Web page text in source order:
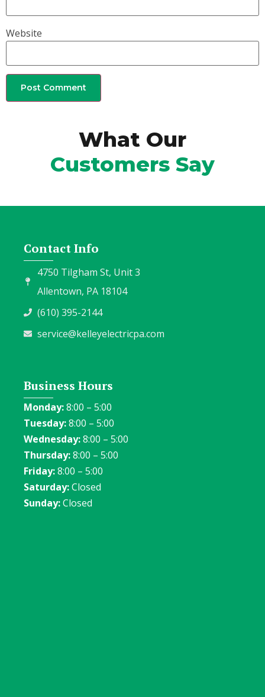
Website
What Our
Customers Say
Contact Info
4750 Tilgham St, Unit 3
Allentown, PA 18104
(610) 395-2144
service@kelleyelectricpa.com
Business Hours
Monday:8:00 – 5:00
Tuesday:8:00 – 5:00
Wednesday:8:00 – 5:00
Thursday:8:00 – 5:00
Friday:8:00 – 5:00
Saturday:Closed
Sunday:Closed